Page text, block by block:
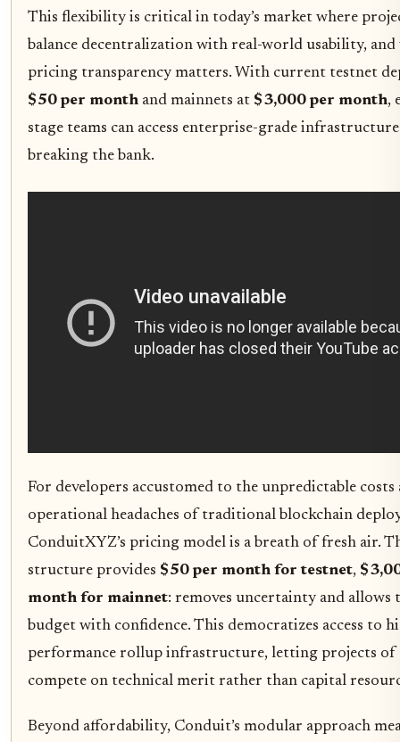
This flexibility is critical in today’s market where
balance decentralization with real-world usability, and
pricing transparency matters. With current testnet
$50 per month and mainnets at $3,000 per month,
stage teams can access enterprise-grade
breaking the bank.
For developers accustomed to the unpredictable costs
operational headaches of traditional blockchain
ConduitXYZ’s pricing model is a breath of fresh air.
structure provides $50 per month for testnet,
month for mainnet: removes uncertainty and allows
budget with confidence. This democratizes access to
performance rollup infrastructure, letting projects of
compete on technical merit rather than capital
Beyond affordability, Conduit’s modular approach